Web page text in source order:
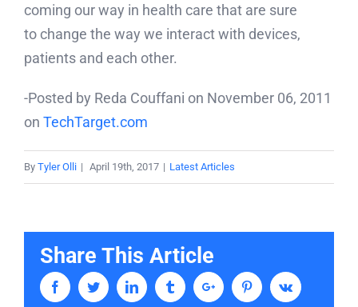
coming our way in health care that are sure
to change the way we interact with devices,
patients and each other.
-Posted by Reda Couffani on November 06, 2011
on TechTarget.com
By Tyler Olli | April 19th, 2017 | Latest Articles
Share This Article
FacebookTwitterLinkedin TumblrGoogle+ PinterestVk